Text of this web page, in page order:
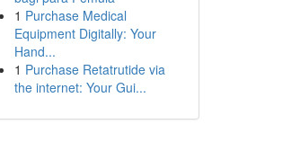
1 Purchase Medical
Equipment Digitally: Your
Hand...
1 Purchase Retatrutide via
the internet: Your Gui...